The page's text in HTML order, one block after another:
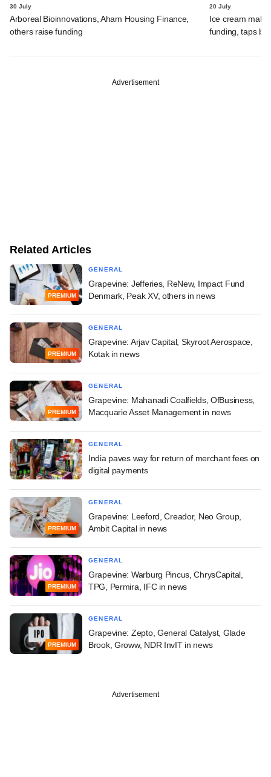
30 July
Arboreal Bioinnovations, Aham Housing Finance,
others raise funding
20 July
Ice cream
funding, taps
Advertisement
Related Articles
PREMIUM
GENERAL
Grapevine: Jefferies, ReNew, Impact Fund
Denmark, Peak XV, others in news
PREMIUM
GENERAL
Grapevine: Arjav Capital, Skyroot Aerospace,
Kotak in news
PREMIUM
GENERAL
Grapevine: Mahanadi Coalfields, OfBusiness,
Macquarie Asset Management in news
GENERAL
India paves way for return of merchant fees on
digital payments
PREMIUM
GENERAL
Grapevine: Leeford, Creador, Neo Group,
Ambit Capital in news
PREMIUM
GENERAL
Grapevine: Warburg Pincus, ChrysCapital,
TPG, Permira, IFC in news
PREMIUM
GENERAL
Grapevine: Zepto, General Catalyst, Glade
Brook, Groww, NDR InvIT in news
Advertisement